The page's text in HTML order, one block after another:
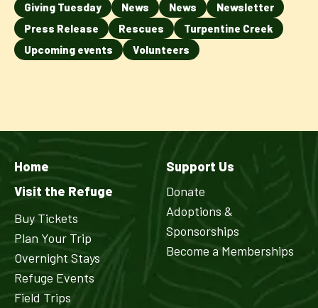
Giving Tuesday
News News
Newsletter
Press Release
Rescues
Turpentine Creek
Upcoming events
Volunteers
Home
Visit the Refuge
Buy Tickets
Plan Your Trip
Overnight Stays
Refuge Events
Field Trips
Support Us
Donate
Adoptions &
Sponsorships
Become a Memberships